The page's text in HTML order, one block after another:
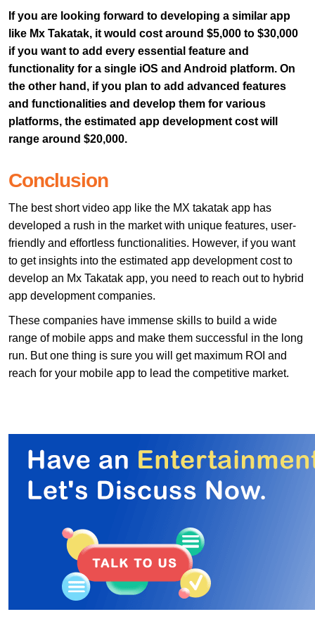
If you are looking forward to developing a similar app
like Mx Takatak, it would cost around $5,000 to $30,000
if you want to add every essential feature and
functionality for a single iOS and Android platform. On
the other hand, if you plan to add advanced features
and functionalities and develop them for various
platforms, the estimated app development cost will
range around $20,000.
Conclusion
The best short video app like the MX takatak app has
developed a rush in the market with unique features, user-
friendly and effortless functionalities. However, if you want
to get insights into the estimated app development cost to
develop an Mx Takatak app, you need to reach out to hybrid
app development companies.
These companies have immense skills to build a wide
range of mobile apps and make them successful in the long
run. But one thing is sure you will get maximum ROI and
reach for your mobile app to lead the competitive market.